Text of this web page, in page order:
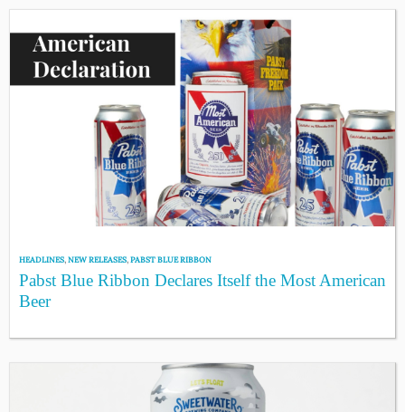
HEADLINES,NEW RELEASES,PABST BLUE RIBBON
Pabst Blue Ribbon Declares Itself the Most American
Beer